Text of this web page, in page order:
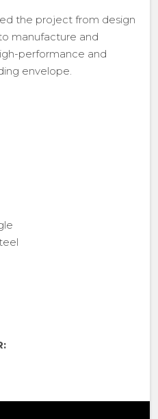
the project from design
manufacture and
performance and
envelope.